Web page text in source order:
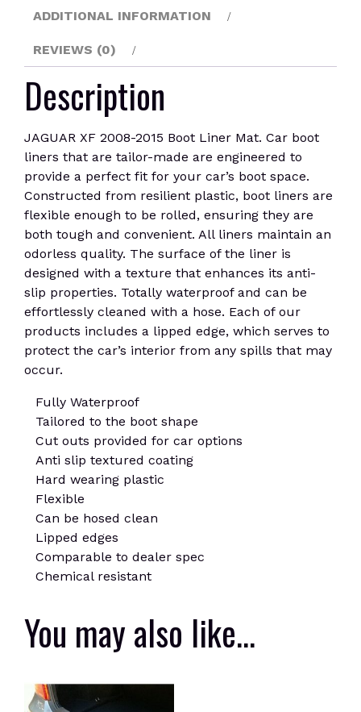
ADDITIONAL INFORMATION
REVIEWS (0)
Description
JAGUAR XF 2008-2015 Boot Liner Mat. Car boot
liners that are tailor-made are engineered to
provide a perfect fit for your car’s boot space.
Constructed from resilient plastic, boot liners are
flexible enough to be rolled, ensuring they are
both tough and convenient. All liners maintain an
odorless quality. The surface of the liner is
designed with a texture that enhances its anti-
slip properties. Totally waterproof and can be
effortlessly cleaned with a hose. Each of our
products includes a lipped edge, which serves to
protect the car’s interior from any spills that may
occur.
Fully Waterproof
Tailored to the boot shape
Cut outs provided for car options
Anti slip textured coating
Hard wearing plastic
Flexible
Can be hosed clean
Lipped edges
Comparable to dealer spec
Chemical resistant
You may also like…